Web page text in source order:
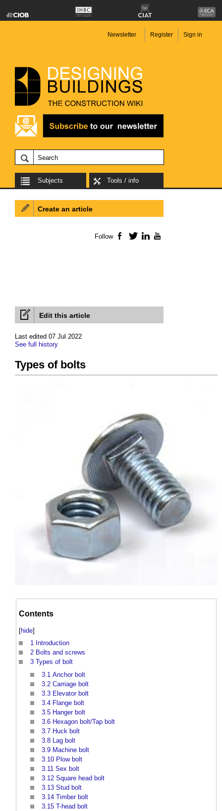
Newsletter Register Sign in
Subjects Tools / info
Edit this article
Last edited 07 Jul 2022
See full history
Types of bolts
Contents
[hide]
1 Introduction
2 Bolts and screws
3 Types of bolt
3.1 Anchor bolt
3.2 Carriage bolt
3.3 Elevator bolt
3.4 Flange bolt
3.5 Hanger bolt
3.6 Hexagon bolt/Tap bolt
3.7 Huck bolt
3.8
Lag bolt
3.9 Machine bolt
3.10 Plow bolt
3.11 Sex bolt
3.12 Square head bolt
3.13 Stud bolt
3.14 Timber bolt
3.15 T-head bolt
Create an article
Follow Facebook
TwitterLinkedIn